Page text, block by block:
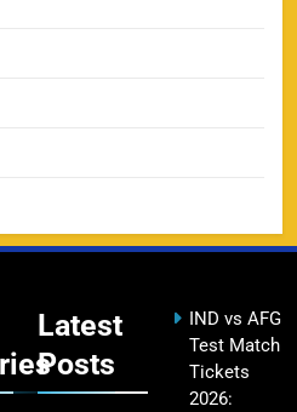
Capitals Ticket Price &
Chennai Super Kings
Guide
Latest
Posts
IND vs AFG
Test Match
Tickets
2026: